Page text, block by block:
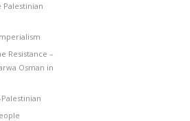
Palestinian
Resistance –
Osman in